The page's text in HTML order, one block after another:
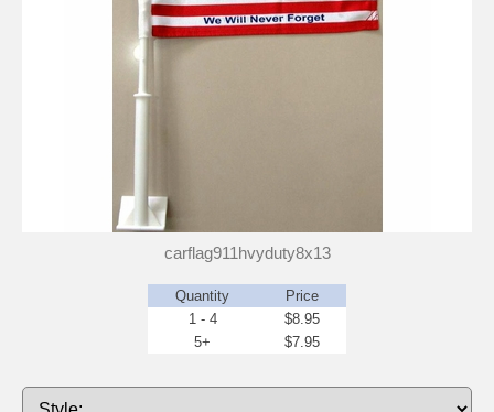
carflag911hvyduty8x13
Quantity
Price
1 - 4
$8.95
5+
$7.95